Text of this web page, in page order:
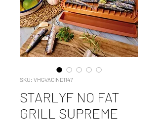
SKU: VHGVACIND1147
STARLYF NO FAT
GRILL SUPREME